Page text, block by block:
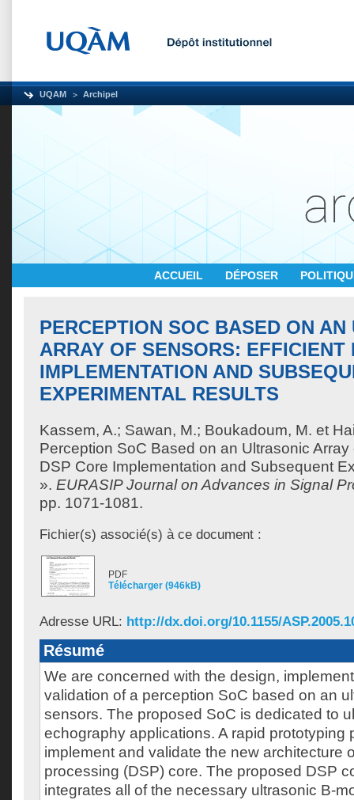
UQAM Archipel
ACCUEIL DÉPOSER
PERCEPTION SOC BASED ON AN
ARRAY OF SENSORS: EFFICIENT
IMPLEMENTATION AND
EXPERIMENTAL RESULTS
Kassem, A.; Sawan, M.; Boukadoum, M. et
Perception SoC Based on an Ultrasonic
DSP Core Implementation and Subsequent
». EURASIP Journal on Advances in Signal
pp. 1071-1081.
Fichier(s) associé(s) à ce document :
PDF
Télécharger (946kB)
Adresse URL: http://dx.doi.org/10.1155/
Résumé
We are concerned with the design,
validation of a perception SoC based on an
sensors. The proposed SoC is dedicated to
echography applications. A rapid prototyping
implement and validate the new architecture
processing (DSP) core. The proposed DSP
integrates all of the necessary ultrasonic B-